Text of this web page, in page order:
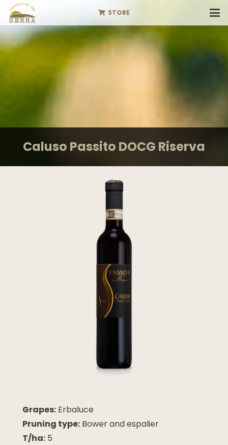
STORE
Caluso Passito DOCG Riserva
Grapes: Erbaluce
Pruning type: Bower and espalier
T/ha: 5